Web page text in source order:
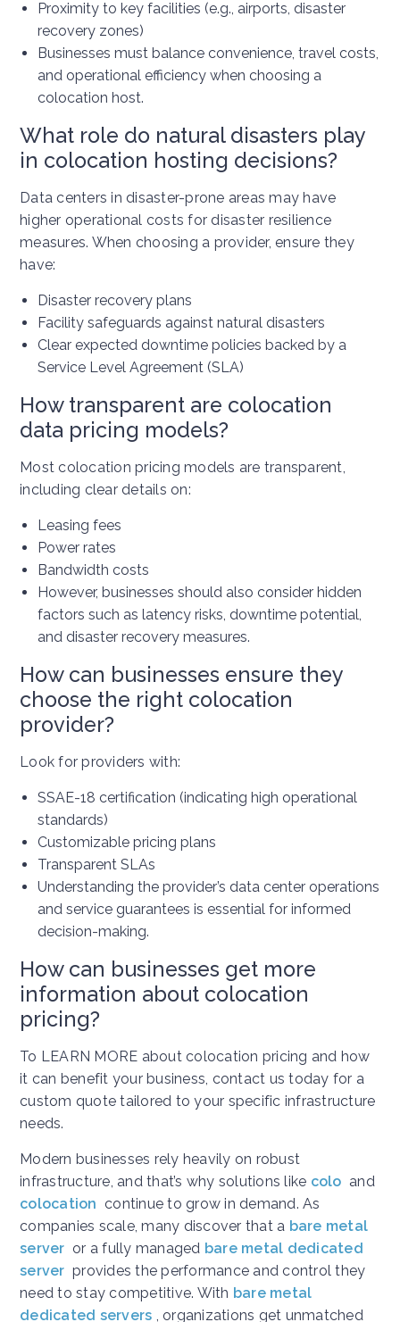
Proximity to key facilities (e.g., airports, disaster
recovery zones)
Businesses must balance convenience, travel costs,
and operational efficiency when choosing a
colocation host.
What role do natural disasters play
in colocation hosting decisions?
Data centers in disaster-prone areas may have
higher operational costs for disaster resilience
measures. When choosing a provider, ensure they
have:
Disaster recovery plans
Facility safeguards against natural disasters
Clear expected downtime policies backed by a
Service Level Agreement (SLA)
How transparent are colocation
data pricing models?
Most colocation pricing models are transparent,
including clear details on:
Leasing fees
Power rates
Bandwidth costs
However, businesses should also consider hidden
factors such as latency risks, downtime potential,
and disaster recovery measures.
How can businesses ensure they
choose the right colocation
provider?
Look for providers with:
SSAE-18 certification (indicating high operational
standards)
Customizable pricing plans
Transparent SLAs
Understanding the provider’s data center operations
and service guarantees is essential for informed
decision-making.
How can businesses get more
information about colocation
pricing?
To LEARN MORE about colocation pricing and how
it can benefit your business, contact us today for a
custom quote tailored to your specific infrastructure
needs.
Modern businesses rely heavily on robust
infrastructure, and that’s why solutions like colo and
colocation continue to grow in demand. As
companies scale, many discover that a bare metal
server or a fully managed bare metal dedicated
server provides the performance and control they
need to stay competitive. With bare metal
dedicated servers , organizations get unmatched